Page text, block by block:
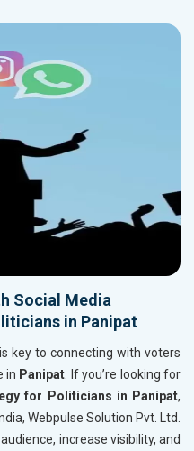
Social Media
in Panipat
key to connecting with voters
in Panipat . If you’re looking for
for Politicians in Panipat,
Webpulse Solution Pvt. Ltd.
increase visibility, and